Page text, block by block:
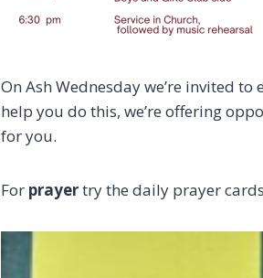
On Ash Wednesday we’re invited
help you do this, we’re offering
for you.
For prayertry the daily prayer